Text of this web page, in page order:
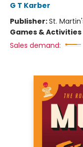
G T Karber
Publisher:St.
Games & Activities
Sales demand: